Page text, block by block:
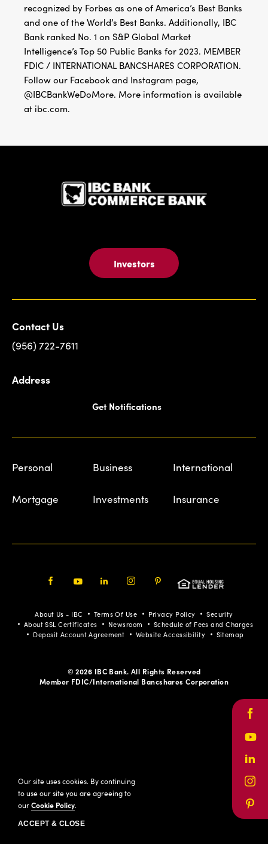
recognized by Forbes as one of America’s Best Banks
and one of the World’s Best Banks. Additionally, IBC
Bank ranked No. 1 on S&P Global Market
Intelligence’s Top 50 Public Banks for 2023. MEMBER
FDIC / INTERNATIONAL BANCSHARES CORPORATION.
Follow our Facebook and Instagram page,
@IBCBankWeDoMore. More information is available
at ibc.com.
Investors
Contact Us
(956) 722-7611
Address
Get Notifications
Personal Business International
Mortgage Investments Insurance
Pinterest
About Us - IBC Terms Of Use Privacy Policy
Security
About SSL Certificates
Newsroom
Schedule of Fees and Charges
Deposit Account Agreement
Website Accessibility Sitemap
© 2026 IBC Bank. All Rights Reserved
Member FDIC/International Bancshares Corporation
Our site uses cookies. By continuing
to use our site you are agreeing to
ourCookie Policy.
ACCEPT & CLOSE